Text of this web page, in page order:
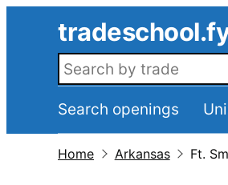
Search openings
Search openings
Home Arkansas Ft.